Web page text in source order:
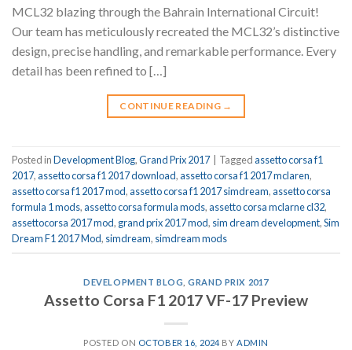
MCL32 blazing through the Bahrain International Circuit!
Our team has meticulously recreated the MCL32’s distinctive
design, precise handling, and remarkable performance. Every
detail has been refined to […]
CONTINUE READING →
Posted inDevelopment Blog,Grand Prix 2017 Taggedassetto corsa f1
2017,assetto corsa f1 2017 download,assetto corsa f1 2017 mclaren,
assetto corsa f1 2017 mod,assetto corsa f1 2017 simdream,assetto corsa
formula 1 mods,assetto corsa formula mods,assetto corsa mclarne cl32,
assettocorsa 2017 mod, grand prix 2017 mod, sim dream development,Sim
Dream F1 2017 Mod, simdream, simdream mods
DEVELOPMENT BLOG ,GRAND PRIX 2017
Assetto Corsa F1 2017 VF-17 Preview
POSTED ON OCTOBER 16, 2024BY ADMIN